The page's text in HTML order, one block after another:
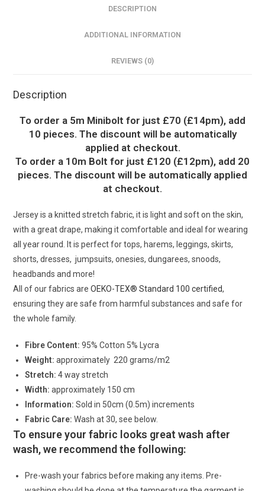
DESCRIPTION
ADDITIONAL INFORMATION
REVIEWS (0)
Description
To order a 5m Minibolt for just £70 (£14pm), add
10 pieces. The discount will be automatically
applied at checkout.
To order a 10m Bolt for just £120 (£12pm), add 20
pieces. The discount will be automatically applied
at checkout.
Jersey is a knitted stretch fabric, it is light and soft on the skin,
with a great drape, making it comfortable and ideal for wearing
all year round. It is perfect for tops, harems, leggings, skirts,
shorts, dresses, jumpsuits, onesies, dungarees, snoods,
headbands and more!
All of our fabrics areOEKO-TEX® Standard 100 certified,
ensuring they are safe from harmful substances and safe for
the whole family.
Fibre Content: 95% Cotton 5% Lycra
Weight: approximately 220 grams/m2
Stretch:4 way stretch
Width: approximately 150 cm
Information: Sold in 50cm (0.5m) increments
Fabric Care: Wash at 30, see below.
To ensure your fabric looks great wash after
wash, we recommend the following:
Pre-wash your fabrics before making any items. Pre-